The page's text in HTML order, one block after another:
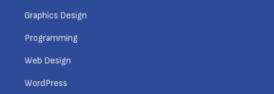
Graphics Design
Programming
Web Design
WordPress